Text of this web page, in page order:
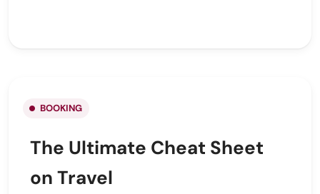
BOOKING
The Ultimate Cheat Sheet
on Travel